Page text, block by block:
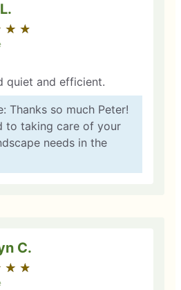
★ ★
☆ ☆
quiet and efficient.
Thanks so much Peter!
to taking care of your
needs in the
C.
★ ★
☆ ☆